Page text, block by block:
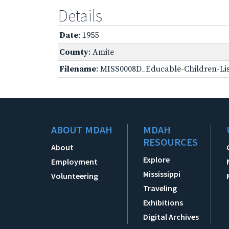
Details
Date: 1955
County: Amite
Filename: MISS0008D_Educable-Children-
ABOUT MDAH
About
Employment
Volunteering
MDAH
RESOURCES
Explore
Mississippi
Traveling
Exhibitions
Digital Archives